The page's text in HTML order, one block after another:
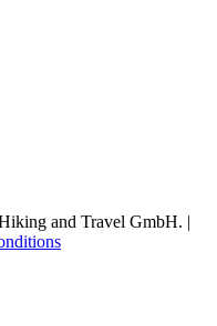
and Travel GmbH. |